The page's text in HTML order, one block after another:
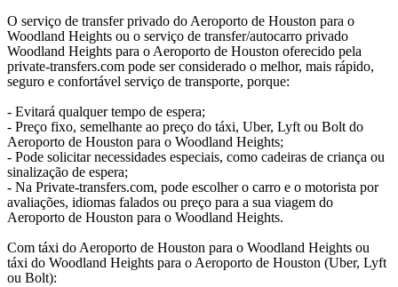
O serviço de transfer privado do Aeroporto de Houston para o
Woodland Heights ou o serviço de transfer/autocarro privado
Woodland Heights para o Aeroporto de Houston oferecido pela
private-transfers.com pode ser considerado o melhor, mais rápido,
seguro e confortável serviço de transporte, porque:
- Evitará qualquer tempo de espera;
- Preço fixo, semelhante ao preço do táxi, Uber, Lyft ou Bolt do
Aeroporto de Houston para o Woodland Heights;
- Pode solicitar necessidades especiais, como cadeiras de criança ou
sinalização de espera;
- Na Private-transfers.com, pode escolher o carro e o motorista por
avaliações, idiomas falados ou preço para a sua viagem do
Aeroporto de Houston para o Woodland Heights.
Com táxi do Aeroporto de Houston para o Woodland Heights ou
táxi do Woodland Heights para o Aeroporto de Houston (Uber, Lyft
ou Bolt):